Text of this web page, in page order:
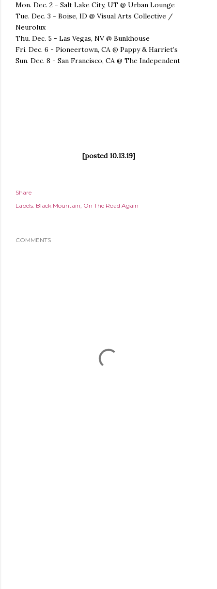
Mon. Dec. 2 - Salt Lake City, UT @ Urban Lounge
Tue. Dec. 3 - Boise, ID @ Visual Arts Collective /
Neurolux
Thu. Dec. 5 - Las Vegas, NV @ Bunkhouse
Fri. Dec. 6 - Pioneertown, CA @ Pappy & Harriet’s
Sun. Dec. 8 - San Francisco, CA @ The Independent
[posted 10.13.19]
Share
Labels: Black Mountain On The Road Again
COMMENTS